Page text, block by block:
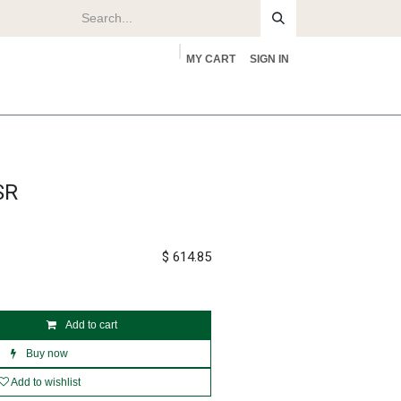
MY CART SIGN IN
Add to cart
Buy now
Add to wishlist
$ 614.85